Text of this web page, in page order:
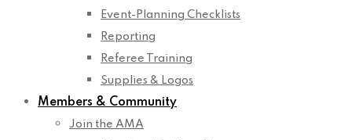
Event-Planning Checklists
Reporting
Referee Training
Supplies & Logos
Members & Community
Join the AMA